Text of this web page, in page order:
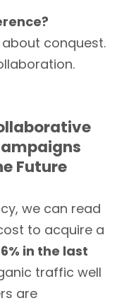
conquest.
Future
we can read
to acquire a
in the last
traffic well
are